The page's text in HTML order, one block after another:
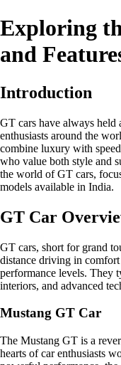
Exploring
and
Introduction
GT cars have always held
enthusiasts around the
combine luxury with
who value both style and
the world of GT cars,
models available in India.
GT Car
GT cars, short for grand
distance driving in
performance levels. They
interiors, and advanced
Mustang GT Car
The Mustang GT is a
hearts of car enthusiasts